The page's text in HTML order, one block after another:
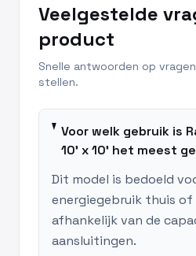
Veelgestelde
product
Snelle antwoorden op
stellen.
Voor welk gebruik is
10' x 10' het meest
Dit model is bedoeld
energiegebruik thuis of
afhankelijk van de
aansluitingen.